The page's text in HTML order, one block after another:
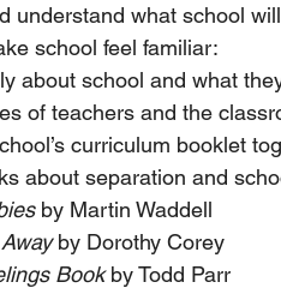
understand what school
school feel familiar:
about school and what
of teachers and the
curriculum booklet
about separation and
by Martin Waddell
by Dorothy Corey
Book by Todd Parr